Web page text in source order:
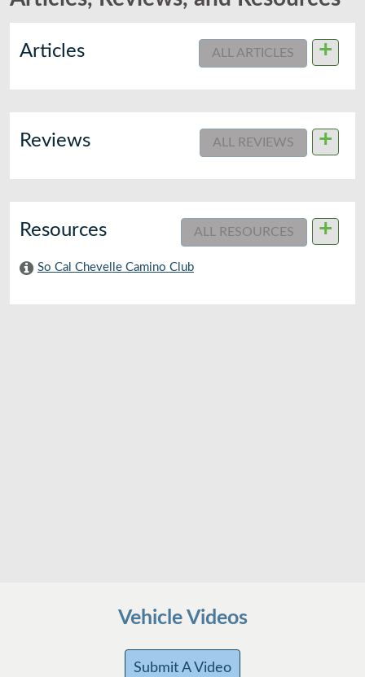
Articles ALL ARTICLES +
Reviews ALL REVIEWS +
Resources
So Cal Chevelle Camino Club
ALL RESOURCES +
Vehicle Videos
Submit A Video